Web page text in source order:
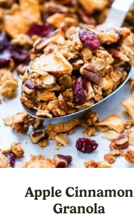
Apple Cinnamon
Granola